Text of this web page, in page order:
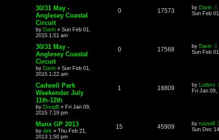
30/31 May -
Anglesey Coastal
Circuit
by Darin » Sun Feb 01,
2015 1:51 am
0 17573 by Darin
Sun Feb
30/31 May -
Anglesey Coastal
Circuit
by Darin » Sun Feb 01,
2015 1:22 am
0 17568 by Darin
Sun Feb
Cadwell Park
Weekender July
11th-12th
by DougB » Fri Jan 09,
2015 7:19 pm
1 18809 by Luders
Fri Jan 09,
Manx GP 2013
by dirk » Thu Feb 21,
2013 1:50 pm
15 45909 by russell
Sun Dec